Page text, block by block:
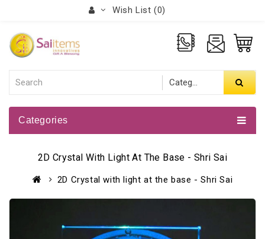
Wish List (0)
Categories
2D Crystal With Light At The Base - Shri Sai
2D Crystal with light at the base - Shri Sai